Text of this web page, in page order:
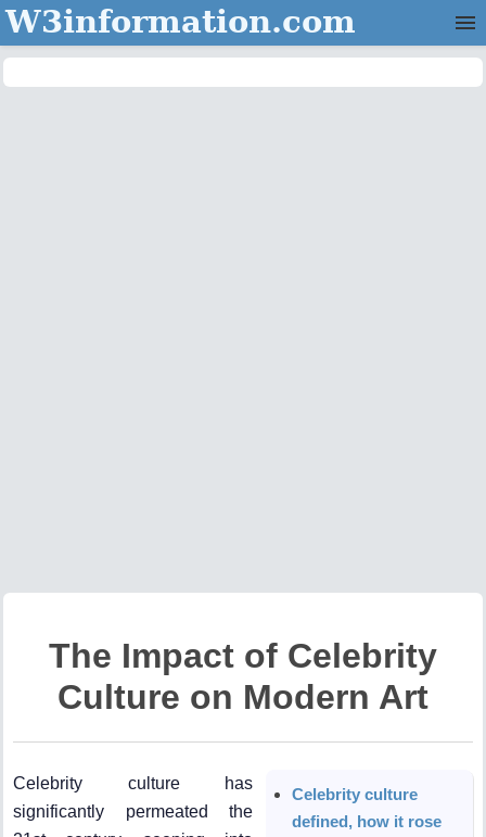
W3information.com
The Impact of Celebrity
Culture on Modern Art
Celebrity culture has
significantly permeated the
Celebrity culture
defined, how it rose